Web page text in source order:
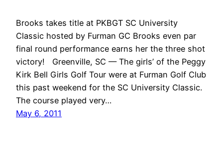
Brooks takes title at PKBGT SC University
Classic hosted by Furman GC Brooks even par
final round performance earns her the three shot
victory! Greenville, SC — The girls’ of the Peggy
Kirk Bell Girls Golf Tour were at Furman Golf Club
this past weekend for the SC University Classic.
The course played very…
May 6, 2011